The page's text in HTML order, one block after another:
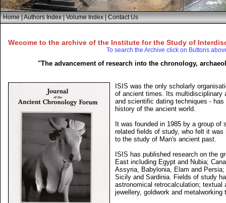
Home|Authors Index|Volume Index|Contact Us
Wecome to the archive of the Institute for the Study of
To search the Archive click on Buttons
"The advancement of research into the chronology,
ISIS was the only scholarly
of ancient times. Its multidisciplinary
and scientific dating techniques -
history of the ancient world.
It was founded in 1985 by a group
related fields of study, who felt it
to the study of Man's ancient past.
ISIS has published research on the
East including Egypt and Nubia;
Assyria, Babylonia, Elam and
Sicily and Sardinia. Fields of study
astronomical retrocalculation; textual
jewellery, goldwork and metalworking